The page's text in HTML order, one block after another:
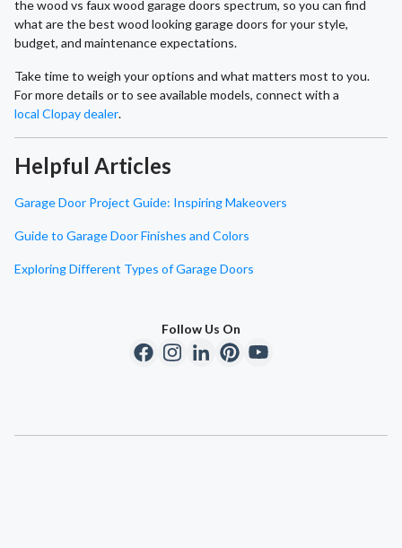
the wood vs faux wood garage doors spectrum, so you can find
what are the best wood looking garage doors for your style,
budget, and maintenance expectations.
Take time to weigh your options and what matters most to you.
For more details or to see available models, connect with a
local Clopay dealer.
Helpful Articles
Garage Door Project Guide: Inspiring Makeovers
Guide to Garage Door Finishes and Colors
Exploring Different Types of Garage Doors
Follow Us On